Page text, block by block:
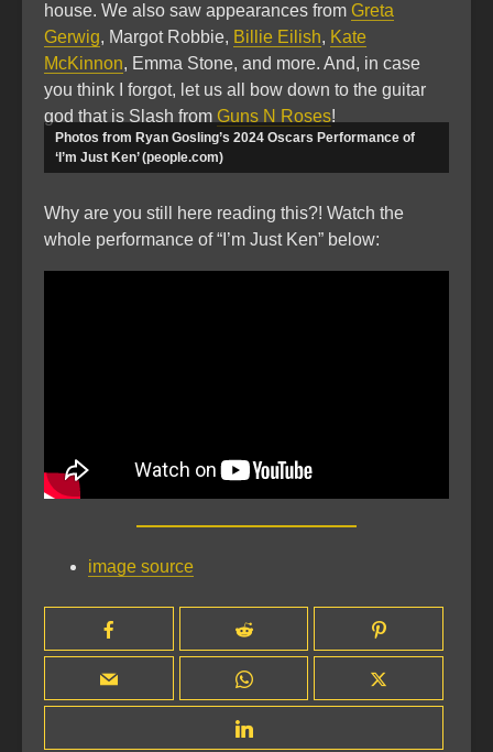
house. We also saw appearances from Greta
Gerwig, Margot Robbie, Billie Eilish, Kate
McKinnon, Emma Stone, and more. And, in case
you think I forgot, let us all bow down to the guitar
god that is Slash from Guns N Roses!
Photos from Ryan Gosling’s 2024 Oscars Performance of
‘I’m Just Ken’ (people.com)
Why are you still here reading this?! Watch the
whole performance of “I’m Just Ken” below:
image source